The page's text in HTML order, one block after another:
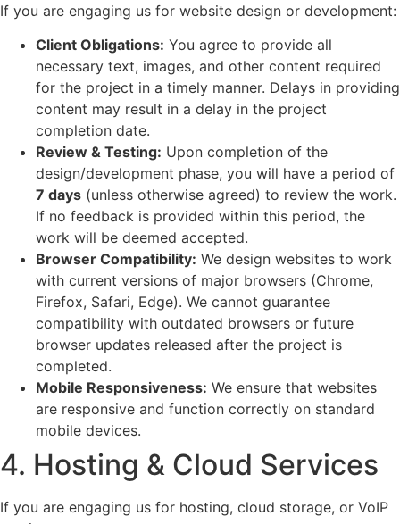
If you are engaging us for website design or development:
Client Obligations: You agree to provide all
necessary text, images, and other content required
for the project in a timely manner. Delays in providing
content may result in a delay in the project
completion date.
Review & Testing: Upon completion of the
design/development phase, you will have a period of
7 days (unless otherwise agreed) to review the work.
If no feedback is provided within this period, the
work will be deemed accepted.
Browser Compatibility: We design websites to work
with current versions of major browsers (Chrome,
Firefox, Safari, Edge). We cannot guarantee
compatibility with outdated browsers or future
browser updates released after the project is
completed.
Mobile Responsiveness: We ensure that websites
are responsive and function correctly on standard
mobile devices.
4. Hosting & Cloud Services
If you are engaging us for hosting, cloud storage, or VoIP